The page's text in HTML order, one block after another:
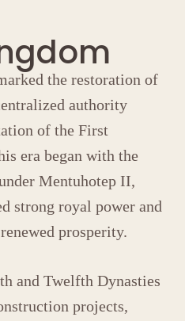
the restoration of
authority
of the First
era began with the
Mentuhotep II,
strong royal power and
prosperity.
and Twelfth Dynasties
projects,